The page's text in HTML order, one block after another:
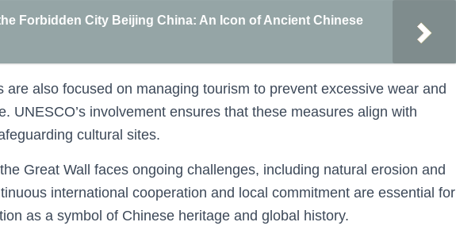
Forbidden City Beijing China: An Icon of Ancient Chinese
are also focused on managing tourism to prevent excessive wear and
UNESCO’s involvement ensures that these measures align with
cultural sites.
Great Wall faces ongoing challenges, including natural erosion and
international cooperation and local commitment are essential for
as a symbol of Chinese heritage and global history.